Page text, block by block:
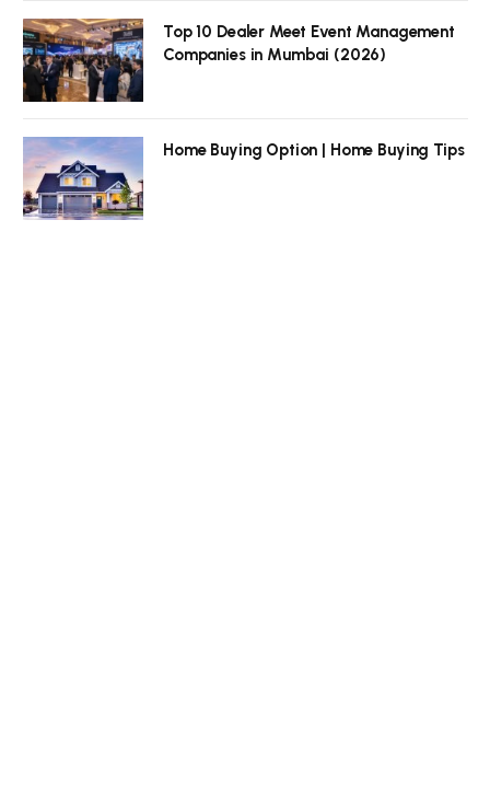
Top 10 Dealer Meet Event Management
Companies in Mumbai (2026)
Home Buying Option | Home Buying Tips